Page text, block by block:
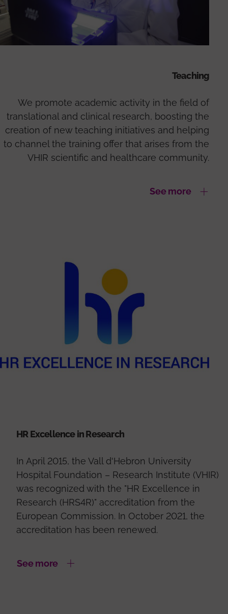
Teaching
We promote academic activity in the field of
translational and clinical research, boosting the
creation of new teaching initiatives and helping
to channel the training offer that arises from the
VHIR scientific and healthcare community.
See more
HR Excellence in Research
In April 2015, the Vall d'Hebron University
Hospital Foundation – Research Institute (VHIR)
was recognized with the "HR Excellence in
Research (HRS4R)" accreditation from the
European Commission. In October 2021, the
accreditation has been renewed.
See more